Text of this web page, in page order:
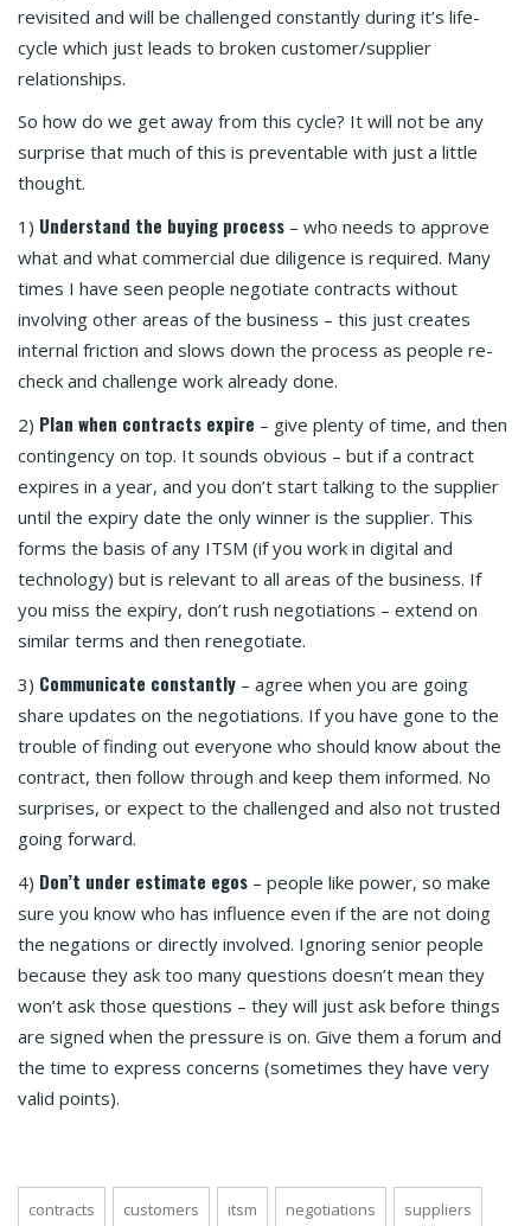
revisited and will be challenged constantly during it’s life-
cycle which just leads to broken customer/supplier
relationships.
So how do we get away from this cycle? It will not be any
surprise that much of this is preventable with just a little
thought.
1) Understand the buying process – who needs to approve
what and what commercial due diligence is required. Many
times I have seen people negotiate contracts without
involving other areas of the business – this just creates
internal friction and slows down the process as people re-
check and challenge work already done.
2) Plan when contracts expire – give plenty of time, and then
contingency on top. It sounds obvious – but if a contract
expires in a year, and you don’t start talking to the supplier
until the expiry date the only winner is the supplier. This
forms the basis of any ITSM (if you work in digital and
technology) but is relevant to all areas of the business. If
you miss the expiry, don’t rush negotiations – extend on
similar terms and then renegotiate.
3) Communicate constantly – agree when you are going
share updates on the negotiations. If you have gone to the
trouble of finding out everyone who should know about the
contract, then follow through and keep them informed. No
surprises, or expect to the challenged and also not trusted
going forward.
4) Don’t under estimate egos – people like power, so make
sure you know who has influence even if the are not doing
the negations or directly involved. Ignoring senior people
because they ask too many questions doesn’t mean they
won’t ask those questions – they will just ask before things
are signed when the pressure is on. Give them a forum and
the time to express concerns (sometimes they have very
valid points).
contracts customers itsm negotiations suppliers